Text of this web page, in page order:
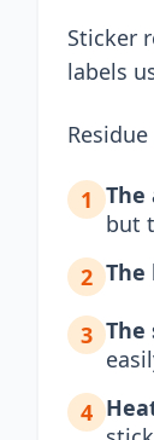
Sticker
labels
1
but
2 The
3 The
4